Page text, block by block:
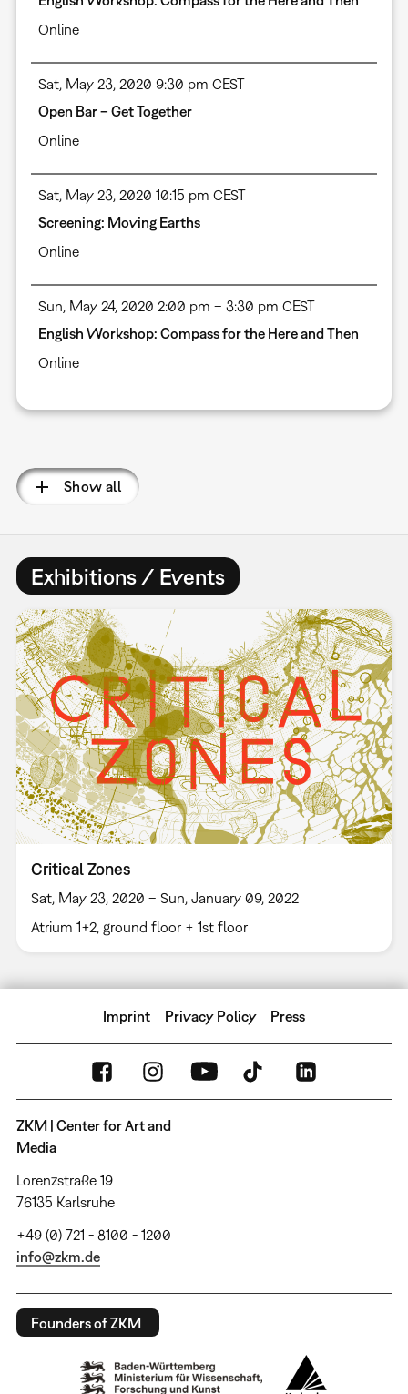
Online
Sat, May 23, 2020 9:30 pm CEST
Open Bar – Get Together
Online
Sat, May 23, 2020 10:15 pm CEST
Screening: Moving Earths
Online
Sun, May 24, 2020 2:00 pm – 3:30 pm CEST
English Workshop: Compass for the Here and Then
Online
Show all
Exhibitions / Events
Critical Zones
Sat, May 23, 2020 – Sun, January 09, 2022
Atrium 1+2, ground floor + 1st floor
Imprint Privacy Policy Press
ZKM | Center for Art and
Media
Lorenzstraße 19
76135 Karlsruhe
+49 (0) 721 - 8100 - 1200
info@zkm.de
Founders of ZKM